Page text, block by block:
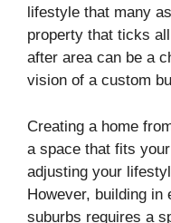
lifestyle that many
property that ticks
after area can be a
vision of a custom
Creating a home
a space that fits
adjusting your
However, building in
suburbs requires a